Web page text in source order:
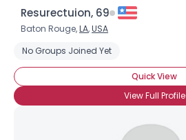
Resurectuion, 69
Baton Rouge,LA,USA
No Groups Joined Yet
Quick View
View Full Profile